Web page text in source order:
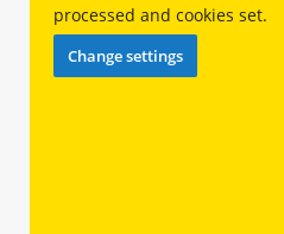
processed and cookies set.
Change settings